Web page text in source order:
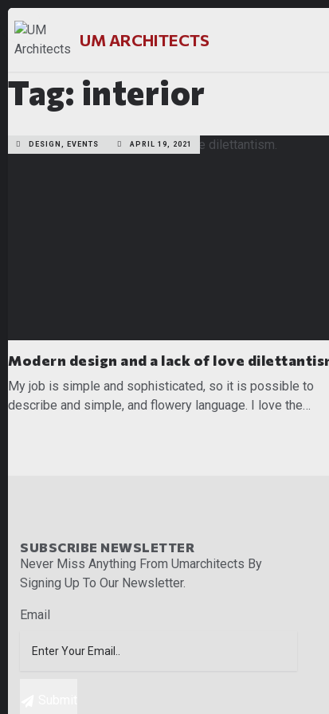
UM ARCHITECTS
Tag: interior
DESIGN, EVENTS APRIL 19, 2021
Modern design and a lack of love
My job is simple and sophisticated, so it is possible to
describe and simple, and flowery language. I love the…
SUBSCRIBE NEWSLETTER
Never Miss Anything From Umarchitects By
Signing Up To Our Newsletter.
Email